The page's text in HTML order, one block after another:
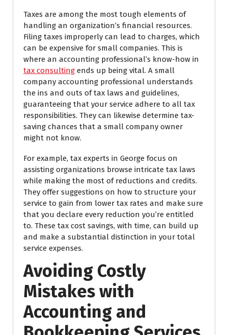
Taxes are among the most tough elements of
handling an organization’s financial resources.
Filing taxes improperly can lead to charges, which
can be expensive for small companies. This is
where an accounting professional’s know-how in
tax consulting ends up being vital. A small
company accounting professional understands
the ins and outs of tax laws and guidelines,
guaranteeing that your service adhere to all tax
responsibilities. They can likewise determine tax-
saving chances that a small company owner
might not know.
For example, tax experts in George focus on
assisting organizations browse intricate tax laws
while making the most of reductions and credits.
They offer suggestions on how to structure your
service to gain from lower tax rates and make sure
that you declare every reduction you’re entitled
to. These tax cost savings, with time, can build up
and make a substantial distinction in your total
service expenses.
Avoiding Costly
Mistakes with
Accounting and